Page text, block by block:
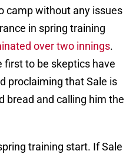
camp without any issues
in spring training
over two innings.
first to be skeptics have
proclaiming that Sale is
bread and calling him the
training start. If Sale